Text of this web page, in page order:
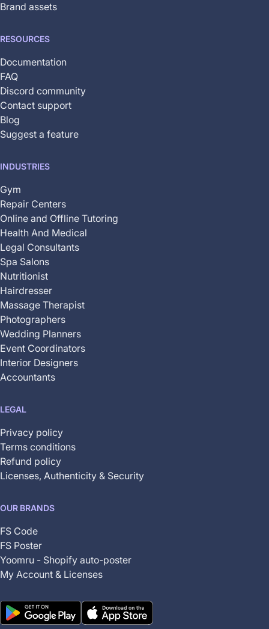
Brand assets
RESOURCES
Documentation
FAQ
Discord community
Contact support
Blog
Suggest a feature
INDUSTRIES
Gym
Repair Centers
Online and Offline Tutoring
Health And Medical
Legal Consultants
Spa Salons
Nutritionist
Hairdresser
Massage Therapist
Photographers
Wedding Planners
Event Coordinators
Interior Designers
Accountants
LEGAL
Privacy policy
Terms conditions
Refund policy
Licenses, Authenticity & Security
OUR BRANDS
FS Code
FS Poster
Yoomru - Shopify auto-poster
My Account & Licenses